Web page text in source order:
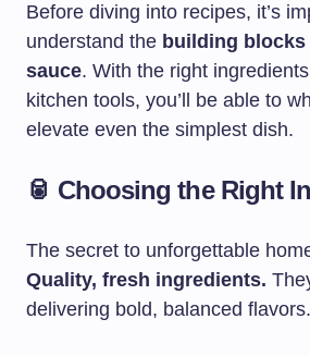
Before diving into recipes, it’s
understand the building
sauce. With the right
kitchen tools, you’ll be able to
elevate even the simplest dish.
🥫 Choosing the Right
The secret to unforgettable
Quality, fresh ingredients.
delivering bold, balanced flavors.